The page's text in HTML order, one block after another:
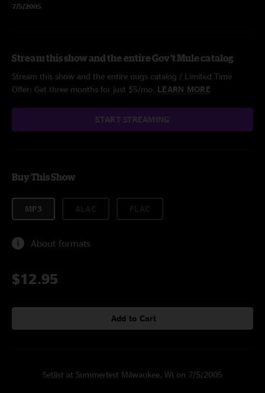
7/5/2005
Stream this show and the entire Gov't Mule catalog
Stream this show and the entire nugs catalog / Limited Time
Offer: Get three months for just $5/mo. LEARN MORE
START STREAMING
Buy This Show
MP3
About formats
$12.95
Add to Cart
Setlist at Summerfest Milwaukee, WI on 7/5/2005